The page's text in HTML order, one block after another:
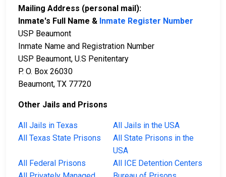
Mailing Address (personal mail):
Inmate's Full Name & Inmate Register Number
USP Beaumont
Inmate Name and Registration Number
USP Beaumont, U.S Penitentary
P. O. Box 26030
Beaumont, TX 77720
Other Jails and Prisons
All Jails in Texas
All Jails in the USA
All Texas State Prisons
All State Prisons in the
USA
All Federal Prisons
All ICE Detention Centers